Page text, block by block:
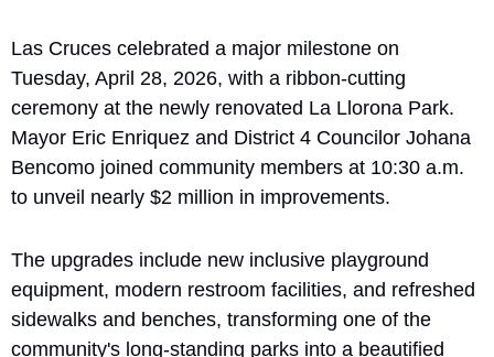
Las Cruces celebrated a major milestone on
Tuesday, April 28, 2026, with a ribbon-cutting
ceremony at the newly renovated La Llorona Park.
Mayor Eric Enriquez and District 4 Councilor Johana
Bencomo joined community members at 10:30 a.m.
to unveil nearly $2 million in improvements.
The upgrades include new inclusive playground
equipment, modern restroom facilities, and refreshed
sidewalks and benches, transforming one of the
community's long-standing parks into a beautified